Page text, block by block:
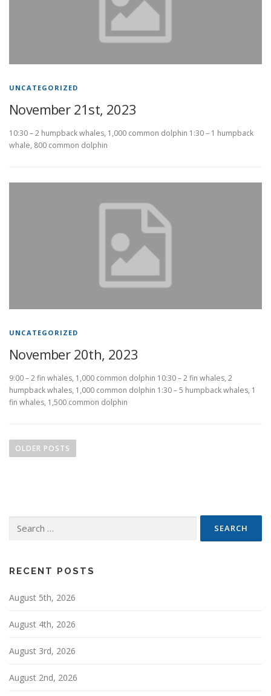
UNCATEGORIZED
November 21st, 2023
10:30 – 2 humpback whales, 1,000 common dolphin 1:30 – 1 humpback
whale, 800 common dolphin
UNCATEGORIZED
November 20th, 2023
9:00 – 2 fin whales, 1,000 common dolphin 10:30 – 2 fin whales, 2
humpback whales, 1,000 common dolphin 1:30 – 5 humpback whales, 1
fin whales, 1,500 common dolphin
o
g
t
i
n
OLDER POSTS
for:
RECENT POSTS
August 5th, 2026
August 4th, 2026
August 3rd, 2026
August 2nd, 2026